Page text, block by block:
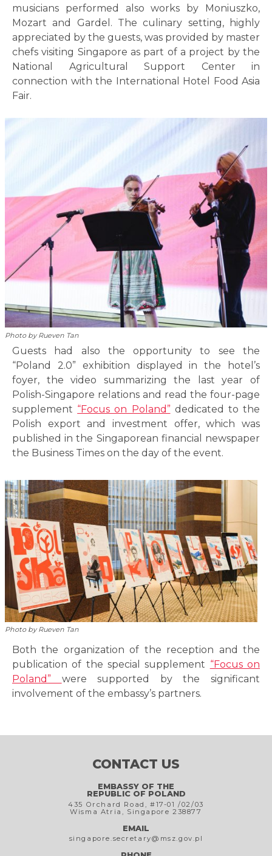
musicians performed also works by Moniuszko,
Mozart and Gardel. The culinary setting, highly
appreciated by the guests, was provided by master
chefs visiting Singapore as part of a project by the
National Agricultural Support Center in
connection with the International Hotel Food Asia
Fair.
Photo by Rueven Tan
Guests had also the opportunity to see the
“Poland 2.0” exhibition displayed in the hotel’s
foyer, the video summarizing the last year of
Polish-Singapore relations and read the four-page
supplement “Focus on Poland” dedicated to the
Polish export and investment offer, which was
published in the Singaporean financial newspaper
the Business Times on the day of the event.
Photo by Rueven Tan
Both the organization of the reception and the
publication of the special supplement “Focus on
Poland” were supported by the significant
involvement of the embassy’s partners.
CONTACT US
EMBASSY OF THE
REPUBLIC OF POLAND
435 Orchard Road, #17-01 /02/03
Wisma Atria, Singapore 238877
EMAIL
singapore.secretary@msz.gov.pl